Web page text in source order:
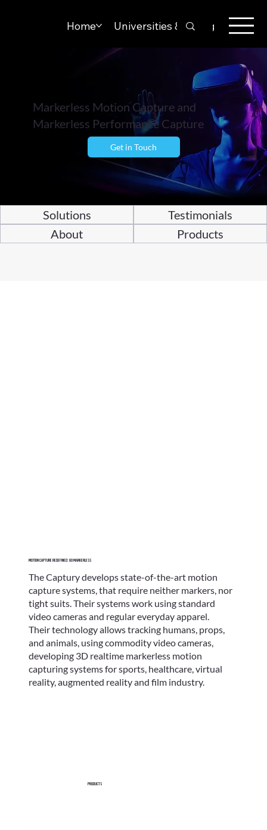
Home Universities & Colleges
Markerless Motion Capture and
Markerless Performance Capture
Get in Touch
About Products
Solutions Testimonials
Products
Motion Capture Redefined: go markerless
The Captury develops state-of-the-art motion
capture systems, that require neither markers, nor
tight suits. Their systems work using standard
video cameras and regular everyday apparel.
Their technology allows tracking humans, props,
and animals, using commodity video cameras,
developing 3D realtime markerless motion
capturing systems for sports, healthcare, virtual
reality, augmented reality and film industry.